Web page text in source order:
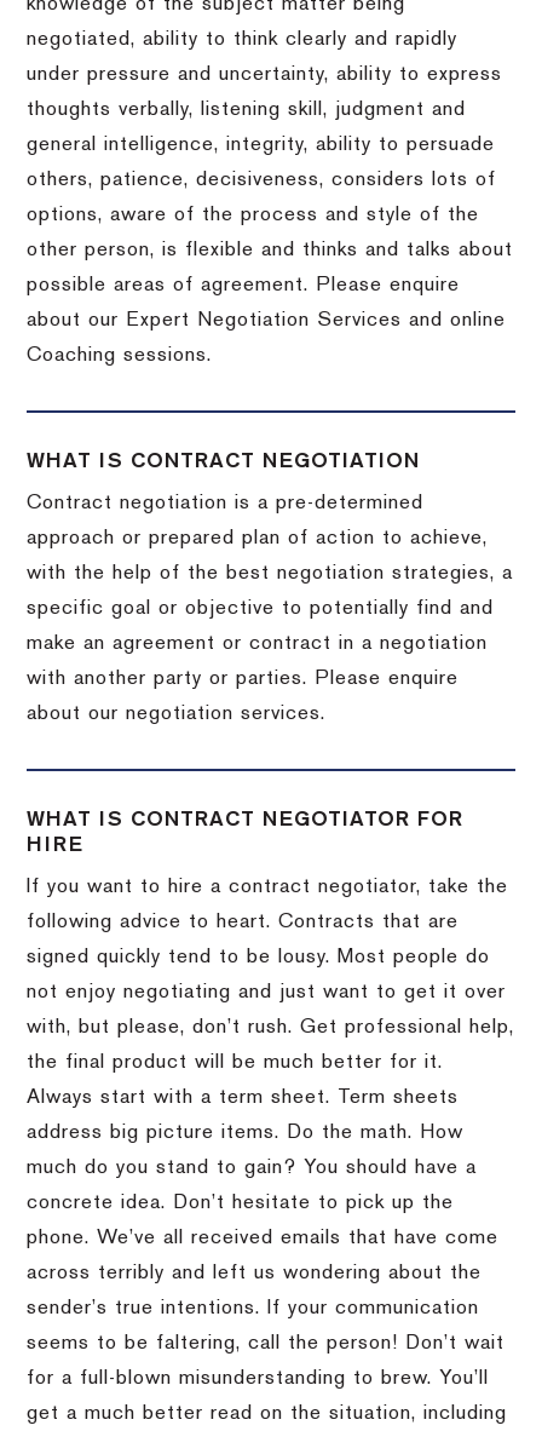
knowledge of the subject matter being
negotiated, ability to think clearly and rapidly
under pressure and uncertainty, ability to express
thoughts verbally, listening skill, judgment and
general intelligence, integrity, ability to persuade
others, patience, decisiveness, considers lots of
options, aware of the process and style of the
other person, is flexible and thinks and talks about
possible areas of agreement. Please enquire
about our Expert Negotiation Services and online
Coaching sessions.
WHAT IS CONTRACT NEGOTIATION
Contract negotiation is a pre-determined
approach or prepared plan of action to achieve,
with the help of the best negotiation strategies, a
specific goal or objective to potentially find and
make an agreement or contract in a negotiation
with another party or parties. Please enquire
about our negotiation services.
WHAT IS CONTRACT NEGOTIATOR FOR
HIRE
If you want to hire a contract negotiator, take the
following advice to heart. Contracts that are
signed quickly tend to be lousy. Most people do
not enjoy negotiating and just want to get it over
with, but please, don’t rush. Get professional help,
the final product will be much better for it.
Always start with a term sheet. Term sheets
address big picture items. Do the math. How
much do you stand to gain? You should have a
concrete idea. Don’t hesitate to pick up the
phone. We’ve all received emails that have come
across terribly and left us wondering about the
sender’s true intentions. If your communication
seems to be faltering, call the person! Don’t wait
for a full-blown misunderstanding to brew. You’ll
get a much better read on the situation, including